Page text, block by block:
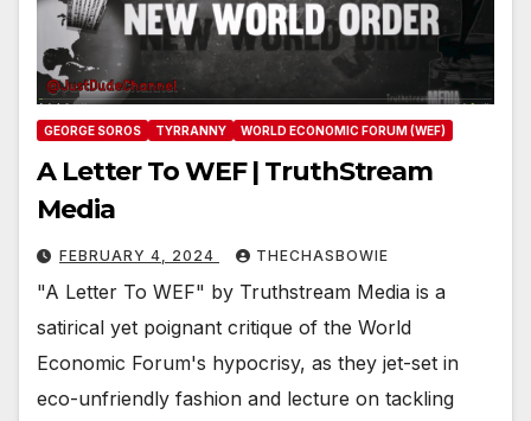
GEORGE SOROS TYRRANNY WORLD ECONOMIC FORUM (WEF)
A Letter To WEF | TruthStream
Media
FEBRUARY 4, 2024 THECHASBOWIE
"A Letter To WEF" by Truthstream Media is a
satirical yet poignant critique of the World
Economic Forum's hypocrisy, as they jet-set in
eco-unfriendly fashion and lecture on tackling